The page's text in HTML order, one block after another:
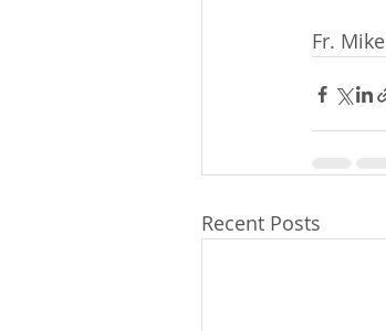
Fr. Mike
Recent Posts